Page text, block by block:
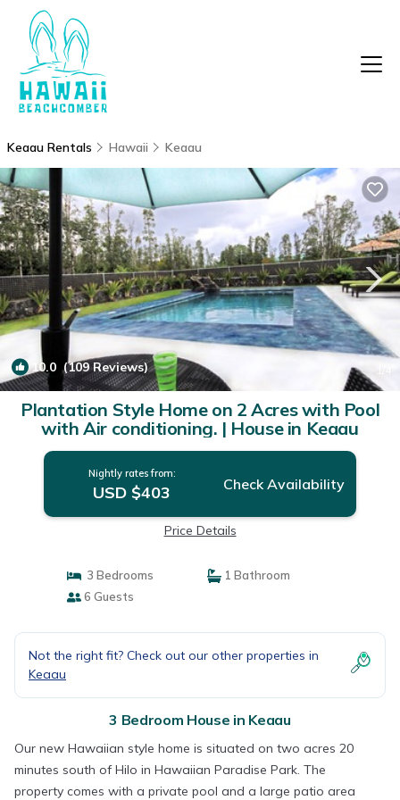
Keaau Rentals Hawaii Keaau
10.0 (109 Reviews)
Plantation Style Home on 2 Acres with Pool
with Air conditioning. | House in Keaau
Nightly rates from:
USD $403 Check Availability
Price Details
3 Bedrooms
1 Bathroom
6 Guests
Not the right fit? Check out our other properties in
Keaau
3 Bedroom House in Keaau
Our new Hawaiian style home is situated on two acres 20
minutes south of Hilo in Hawaiian Paradise Park. The
property comes with a private pool and a large patio area